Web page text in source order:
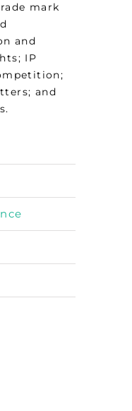
mark
and
IP
and